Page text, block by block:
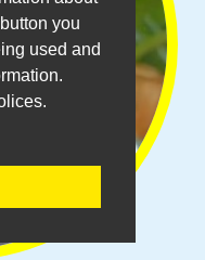
you
used and